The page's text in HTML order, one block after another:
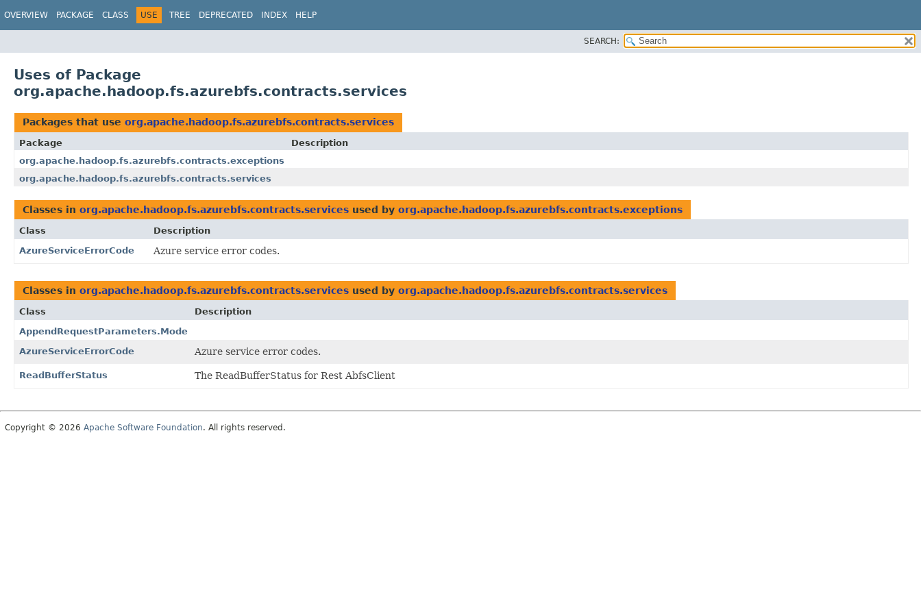
OVERVIEW PACKAGE CLASS USE TREE DEPRECATED INDEX HELP
SEARCH:
Uses of Package
org.apache.hadoop.fs.azurebfs.contracts.services
Packages that use org.apache.hadoop.fs.azurebfs.contracts.services
Package
Description
org.apache.hadoop.fs.azurebfs.contracts.exceptions
org.apache.hadoop.fs.azurebfs.contracts.services
Classes in org.apache.hadoop.fs.azurebfs.contracts.services used by org.apache.hadoop.fs.azurebfs.contracts.exceptions
Class
Description
AzureServiceErrorCode
Azure service error codes.
Classes in org.apache.hadoop.fs.azurebfs.contracts.services used by org.apache.hadoop.fs.azurebfs.contracts.services
Class
Description
AppendRequestParameters.Mode
AzureServiceErrorCode
Azure service error codes.
ReadBufferStatus The ReadBufferStatus for Rest AbfsClient
Copyright © 2026 Apache Software Foundation. All rights reserved.